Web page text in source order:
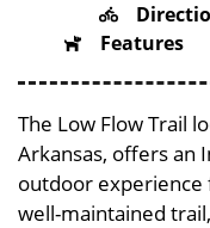
Features
The Low Flow Trail
Arkansas, offers an
outdoor experience
well-maintained